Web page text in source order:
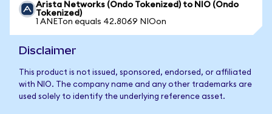
Arista Networks (Ondo Tokenized) to NIO (Ondo
Tokenized)
1 ANETon equals 42.8069 NIOon
Disclaimer
This product is not issued, sponsored, endorsed, or affiliated
with NIO. The company name and any other trademarks are
used solely to identify the underlying reference asset.